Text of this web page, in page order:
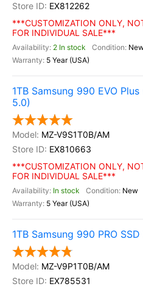
EX812262
***CUSTOMIZATION ONLY,
FOR INDIVIDUAL SALE***
2 In stock
5 Year (USA)
1TB Samsung 990 EVO
5.0)
MZ-V9S1T0B/AM
EX810663
***CUSTOMIZATION ONLY,
FOR INDIVIDUAL SALE***
In stock
New
5 Year (USA)
1TB Samsung 990 PRO
MZ-V9P1T0B/AM
EX785531